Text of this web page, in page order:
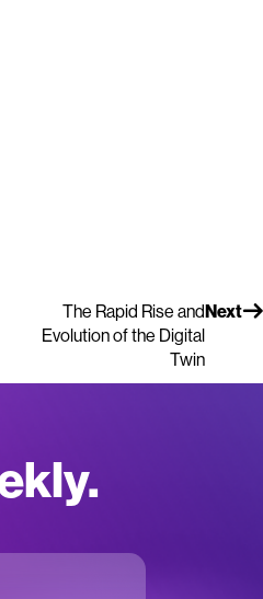
Next
The Rapid Rise and
Evolution of the Digital
Twin